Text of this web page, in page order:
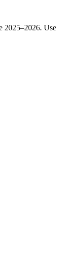
2025–2026. Use